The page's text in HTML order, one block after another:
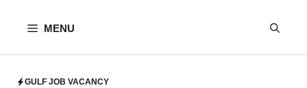
MENU
GULF JOB VACANCY